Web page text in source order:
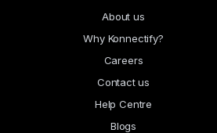
About us
Why Konnectify?
Careers
Contact us
Help Centre
Blogs